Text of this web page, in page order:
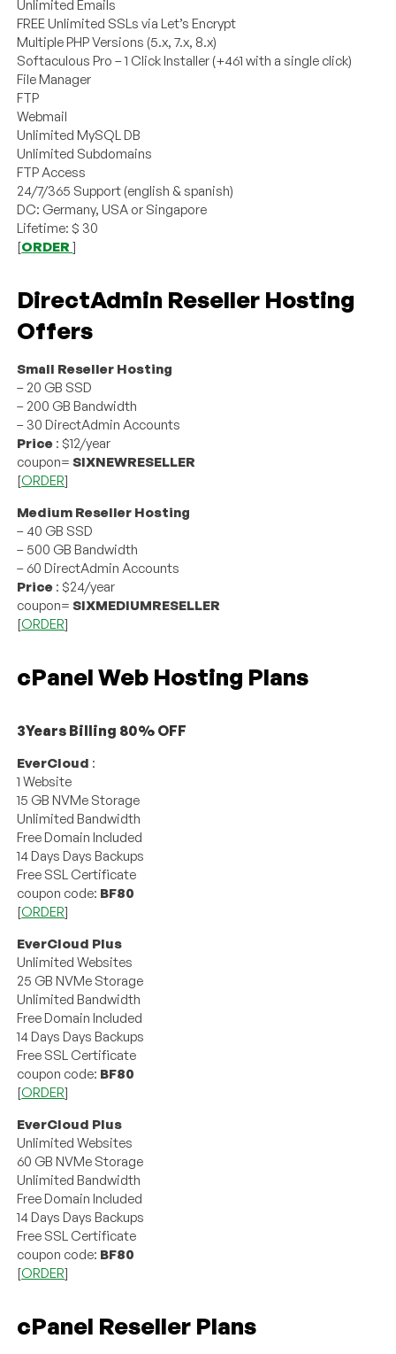
Unlimited Emails
FREE Unlimited SSLs via Let’s Encrypt
Multiple PHP Versions (5.x, 7.x, 8.x)
Softaculous Pro – 1 Click Installer (+461 with a single click)
File Manager
FTP
Webmail
Unlimited MySQL DB
Unlimited Subdomains
FTP Access
24/7/365 Support (english & spanish)
DC: Germany, USA or Singapore
Lifetime: $ 30
[ORDER]
DirectAdmin Reseller Hosting
Offers
Small Reseller Hosting
– 20 GB SSD
– 200 GB Bandwidth
– 30 DirectAdmin Accounts
Price : $12/year
coupon=SIXNEWRESELLER
[ORDER]
Medium Reseller Hosting
– 40 GB SSD
– 500 GB Bandwidth
– 60 DirectAdmin Accounts
Price : $24/year
coupon=SIXMEDIUMRESELLER
[ORDER]
cPanel Web Hosting Plans
3Years Billing 80% OFF
EverCloud :
1 Website
15 GB NVMe Storage
Unlimited Bandwidth
Free Domain Included
14 Days Days Backups
Free SSL Certificate
coupon code: BF80
[ORDER]
EverCloud Plus
Unlimited Websites
25 GB NVMe Storage
Unlimited Bandwidth
Free Domain Included
14 Days Days Backups
Free SSL Certificate
coupon code: BF80
[ORDER]
EverCloud Plus
Unlimited Websites
60 GB NVMe Storage
Unlimited Bandwidth
Free Domain Included
14 Days Days Backups
Free SSL Certificate
coupon code: BF80
[ORDER]
cPanel Reseller Plans